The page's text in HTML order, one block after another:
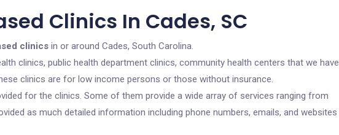
Clinics In Cades, SC
clinics in or around Cades, South Carolina.
clinics, public health department clinics, community health centers that we have
clinics are for low income persons or those without insurance.
for the clinics. Some of them provide a wide array of services ranging from
as much detailed information including phone numbers, emails, and websites